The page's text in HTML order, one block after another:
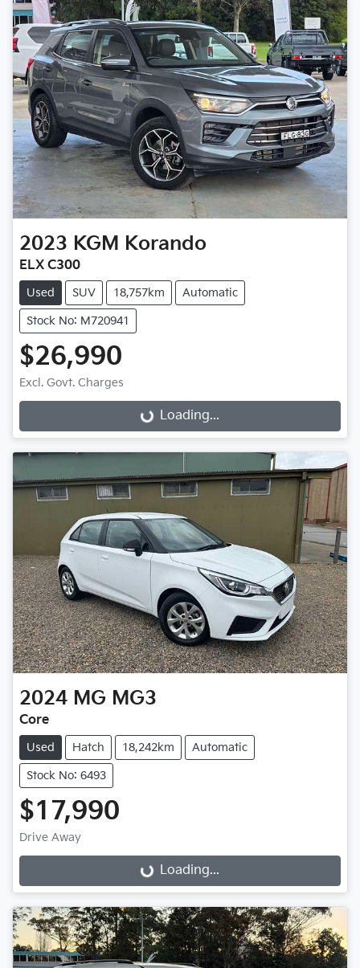
2023 KGM Korando
ELX C300
Used SUV 18,757km Automatic
Stock No: M720941
$26,990
Excl. Govt. Charges
Loading... Loading...
2024 MG MG3
Core
Used Hatch 18,242km Automatic
Stock No: 6493
$17,990
Drive Away
Loading... Loading...